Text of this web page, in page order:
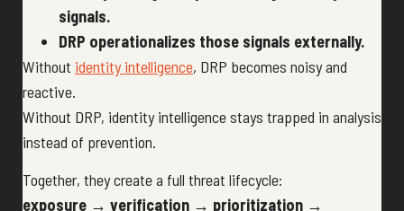
signals.
DRP operationalizes those signals externally.
Without identity intelligence, DRP becomes noisy and
reactive.
Without DRP, identity intelligence stays trapped in analysis
instead of prevention.
Together, they create a full threat lifecycle:
exposure → verification → prioritization →